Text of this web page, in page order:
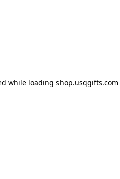
while loading shop.usqgifts.com